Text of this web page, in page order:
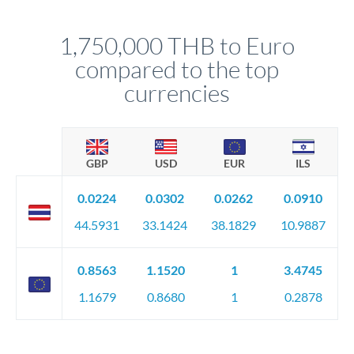
circumstances.
1,750,000 THB to Euro
compared to the top
currencies
GBP USD EUR ILS
0.0224
44.5931
0.0302
33.1424
0.0262
38.1829
0.0910
10.9887
0.8563
1.1679
1.1520
0.8680
1
1
3.4745
0.2878